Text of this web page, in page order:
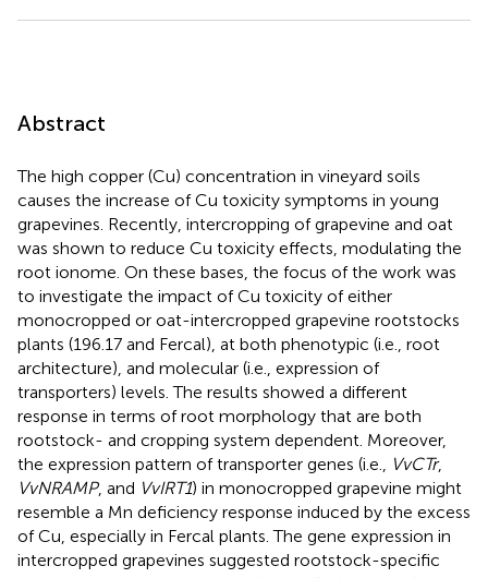
Abstract
The high copper (Cu) concentration in vineyard soils
causes the increase of Cu toxicity symptoms in young
grapevines. Recently, intercropping of grapevine and oat
was shown to reduce Cu toxicity effects, modulating the
root ionome. On these bases, the focus of the work was
to investigate the impact of Cu toxicity of either
monocropped or oat-intercropped grapevine rootstocks
plants (196.17 and Fercal), at both phenotypic (i.e., root
architecture), and molecular (i.e., expression of
transporters) levels. The results showed a different
response in terms of root morphology that are both
rootstock- and cropping system dependent. Moreover,
the expression pattern of transporter genes (i.e.,
VvCTr,
VvNRAMP, and VvIRT1) in monocropped grapevine might
resemble a Mn deficiency response induced by the excess
of Cu, especially in Fercal plants. The gene expression in
intercropped grapevines suggested rootstock-specific